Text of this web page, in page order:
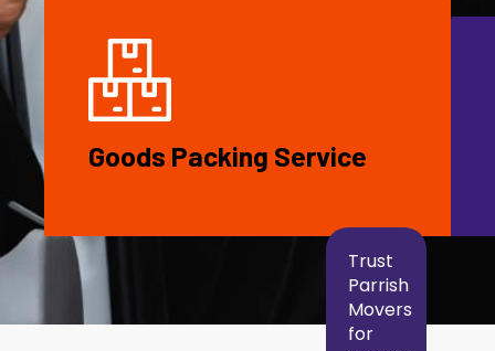
Goods Packing Service
Trust
Parrish
Movers
for